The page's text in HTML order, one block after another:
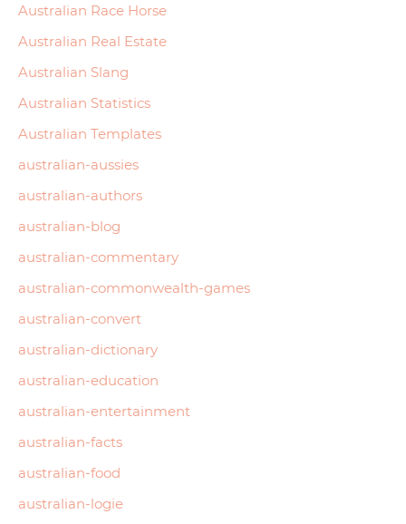
Australian Race Horse
Australian Real Estate
Australian Slang
Australian Statistics
Australian Templates
australian-aussies
australian-authors
australian-blog
australian-commentary
australian-commonwealth-games
australian-convert
australian-dictionary
australian-education
australian-entertainment
australian-facts
australian-food
australian-logie